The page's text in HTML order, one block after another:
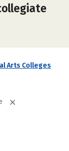
Arts Colleges